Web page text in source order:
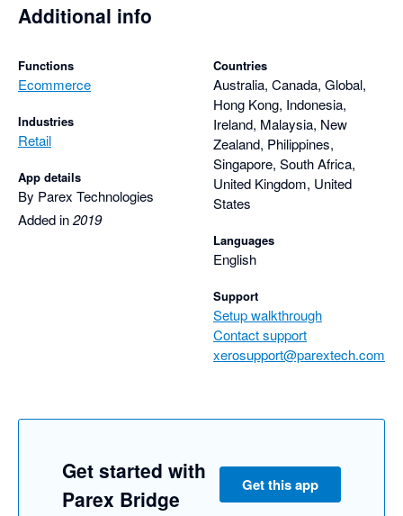
Additional info
Functions
Ecommerce
Industries
Retail
App details
By Parex Technologies
Added in2019
Countries
Australia, Canada, Global,
Hong Kong, Indonesia,
Ireland, Malaysia, New
Zealand, Philippines,
Singapore, South Africa,
United Kingdom, United
States
Languages
English
Support
Setup walkthrough
Contact support
xerosupport@parextech.com
Get started with
Parex Bridge
Get this app